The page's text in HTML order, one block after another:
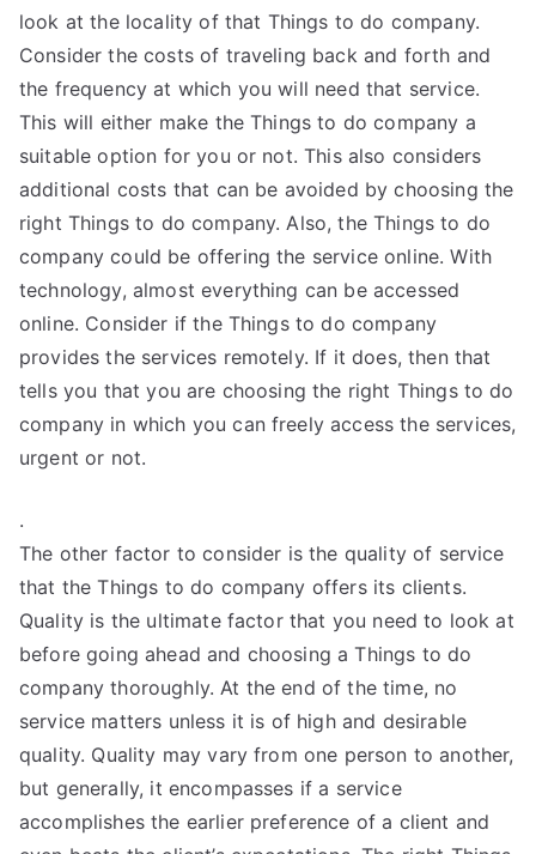
look at the locality of that Things to do company.
Consider the costs of traveling back and forth and
the frequency at which you will need that service.
This will either make the Things to do company a
suitable option for you or not. This also considers
additional costs that can be avoided by choosing the
right Things to do company. Also, the Things to do
company could be offering the service online. With
technology, almost everything can be accessed
online. Consider if the Things to do company
provides the services remotely. If it does, then that
tells you that you are choosing the right Things to do
company in which you can freely access the services,
urgent or not.
.
The other factor to consider is the quality of service
that the Things to do company offers its clients.
Quality is the ultimate factor that you need to look at
before going ahead and choosing a Things to do
company thoroughly. At the end of the time, no
service matters unless it is of high and desirable
quality. Quality may vary from one person to another,
but generally, it encompasses if a service
accomplishes the earlier preference of a client and